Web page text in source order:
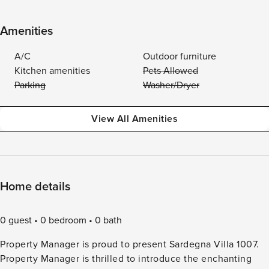
Amenities
A/C
Outdoor furniture
Kitchen amenities
Pets Allowed
Parking
Washer/Dryer
View All Amenities
Home details
0 guest 0 bedroom
0 bath
Property Manager is proud to present Sardegna Villa 1007.
Property Manager is thrilled to introduce the enchanting